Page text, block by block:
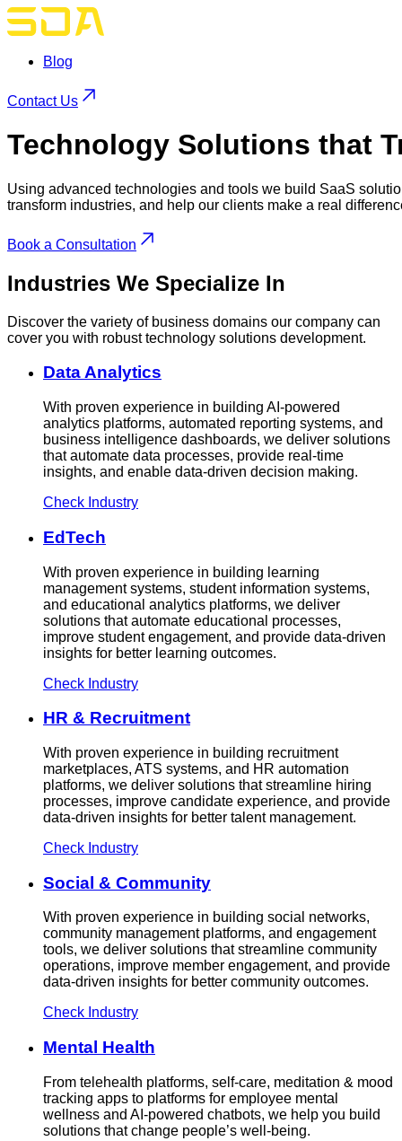
Blog
Contact Us
Technology Solutions that
Using advanced technologies and tools we build SaaS
transform industries, and help our clients make a real
Book a Consultation
Industries We Specialize In
Discover the variety of business domains our company can
cover you with robust technology solutions development.
Data Analytics
With proven experience in building AI-powered
analytics platforms, automated reporting systems, and
business intelligence dashboards, we deliver solutions
that automate data processes, provide real-time
insights, and enable data-driven decision making.
Check Industry
EdTech
With proven experience in building learning
management systems, student information systems,
and educational analytics platforms, we deliver
solutions that automate educational processes,
improve student engagement, and provide data-driven
insights for better learning outcomes.
Check Industry
HR & Recruitment
With proven experience in building recruitment
marketplaces, ATS systems, and HR automation
platforms, we deliver solutions that streamline hiring
processes, improve candidate experience, and provide
data-driven insights for better talent management.
Check Industry
Social & Community
With proven experience in building social networks,
community management platforms, and engagement
tools, we deliver solutions that streamline community
operations, improve member engagement, and provide
data-driven insights for better community outcomes.
Check Industry
Mental Health
From telehealth platforms, self-care, meditation & mood
tracking apps to platforms for employee mental
wellness and AI-powered chatbots, we help you build
solutions that change people’s well-being.